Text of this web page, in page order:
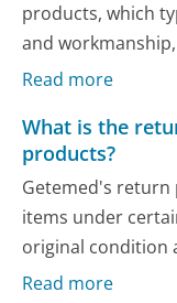
products, which
and
Read more
What is the
products?
Getemed's
items under
original condition
Read more